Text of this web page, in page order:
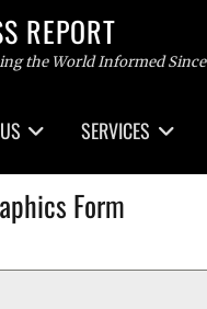
REPORT
the World Informed
SERVICES
Form